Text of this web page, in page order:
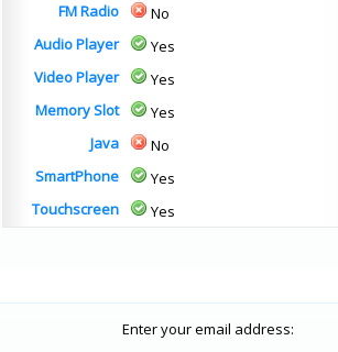
FM Radio
No
Audio Player
Yes
Video Player
Yes
Memory Slot
Yes
Java
No
SmartPhone
Yes
Touchscreen
Yes
Enter your email address: